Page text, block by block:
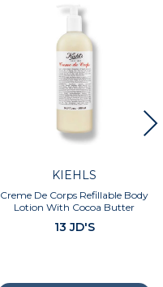
KIEHLS
Creme De Corps Refillable Body
Lotion With Cocoa Butter
13 JD'S